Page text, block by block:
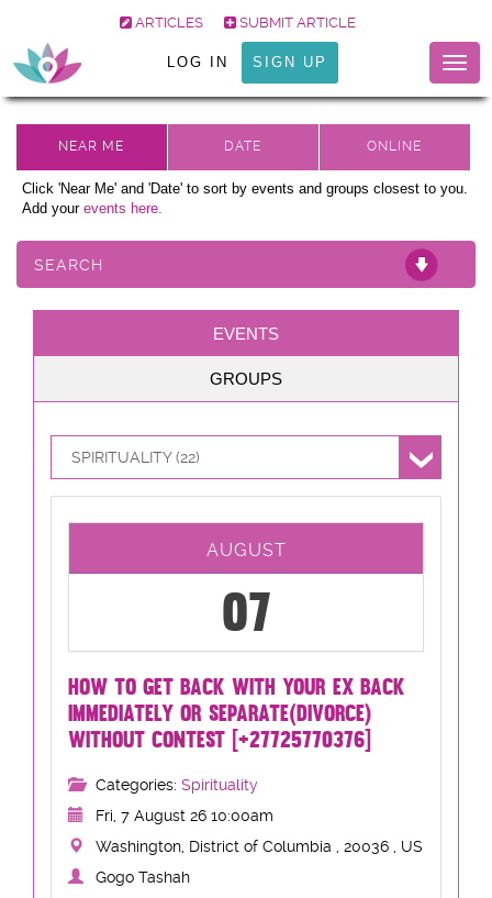
ARTICLES SUBMIT ARTICLE
LOG IN SIGN UP
Click 'Near Me' and 'Date' to sort by events and groups closest to you.
Add your events here.
SEARCH
EVENTS
GROUPS
SPIRITUALITY (22)
AUGUST
07
HOW TO GET BACK WITH YOUR EX BACK
IMMEDIATELY OR SEPARATE(DIVORCE)
WITHOUT CONTEST [+27725770376]
Categories: Spirituality
Fri, 7 August 26 10:00am
Washington, District of Columbia , 20036 , US
Gogo Tashah